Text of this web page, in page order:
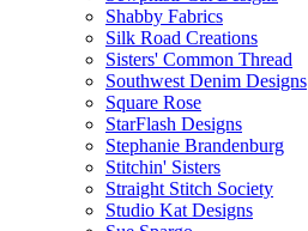
Shabby Fabrics
Silk Road Creations
Sisters' Common Thread
Southwest Denim Designs
Square Rose
StarFlash Designs
Stephanie Brandenburg
Stitchin' Sisters
Straight Stitch Society
Studio Kat Designs